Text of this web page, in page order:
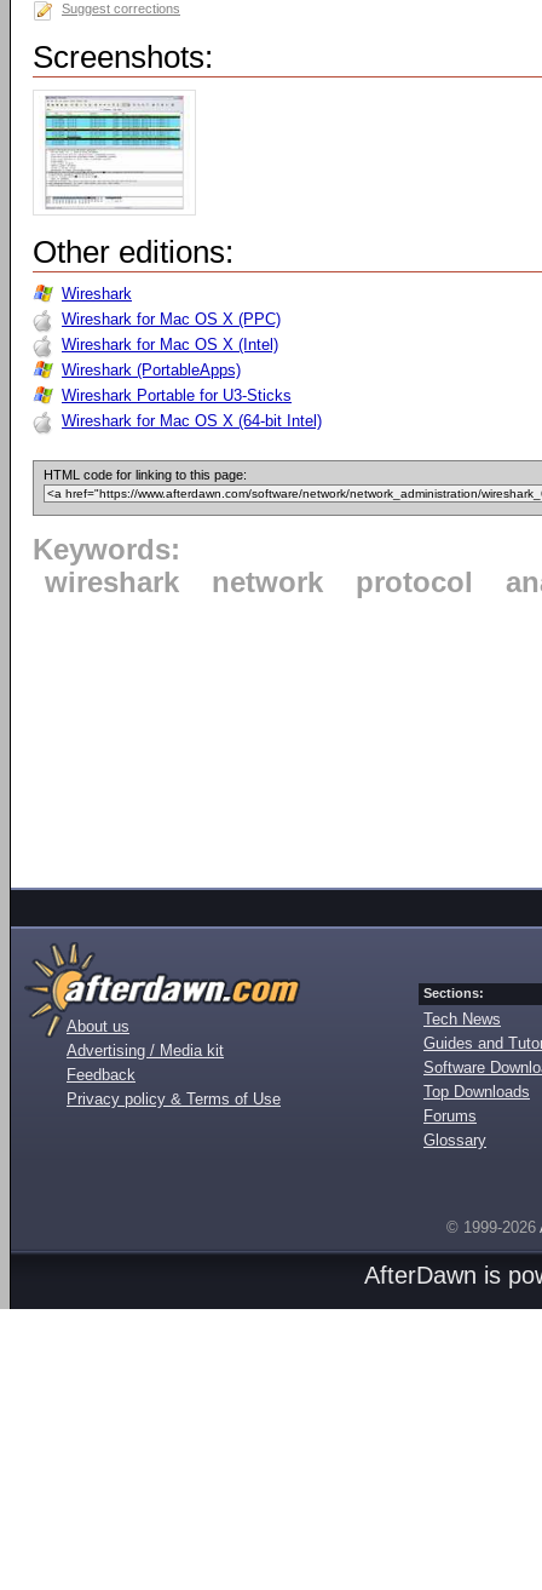
Suggest corrections
Screenshots:
Other editions:
Wireshark
Wireshark for Mac OS X (PPC)
Wireshark for Mac OS X (Intel)
Wireshark (PortableApps)
Wireshark Portable for U3-Sticks
Wireshark for Mac OS X (64-bit Intel)
HTML code for linking to this page:
Keywords:
wireshark
network protocol
About us
Advertising / Media kit
Feedback
Privacy policy & Terms of Use
Sections:
Tech News
Guides and
Software
Top Downloads
Forums
Glossary
© 1999-2026
AfterDawn is